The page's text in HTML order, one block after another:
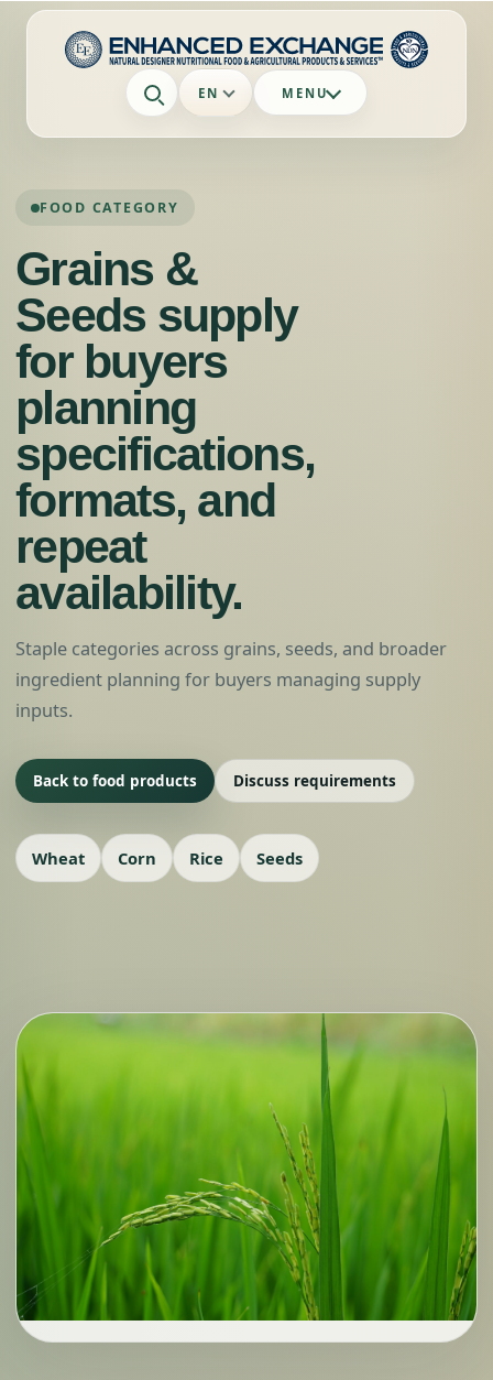
EN MENU
FOOD CATEGORY
Grains &
Seeds supply
for buyers
planning
specifications,
formats, and
repeat
availability.
Staple categories across grains, seeds, and broader
ingredient planning for buyers managing supply
inputs.
Back to food products Discuss requirements
Wheat Corn Rice Seeds